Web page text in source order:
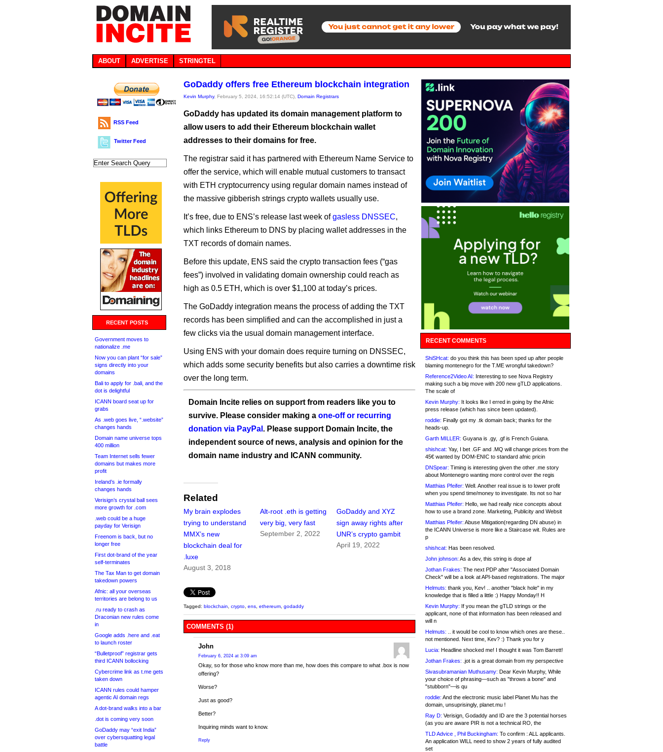
ABOUT ADVERTISE STRINGTEL
RSS Feed
Twitter Feed
RECENT POSTS
Government moves to
nationalize .me
Now you can plant “for sale”
signs directly into your
domains
Bali to apply for .bali, and the
dot is delightful
ICANN board seat up for
grabs
As .web goes live, “.website”
changes hands
Domain name universe tops
400 million
Team Internet sells fewer
domains but makes more
profit
Ireland’s .ie formally
changes hands
Verisign’s crystal ball sees
more growth for .com
.web could be a huge
payday for Verisign
Freenom is back, but no
longer free
First dot-brand of the year
self-terminates
The Tax Man to get domain
takedown powers
Afnic: all your overseas
territories are belong to us
.ru ready to crash as
Draconian new rules come
in
Google adds .here and .eat
to launch roster
“Bulletproof” registrar gets
third ICANN bollocking
Cybercrime link as t.me gets
taken down
ICANN rules could hamper
agentic AI domain regs
A dot-brand walks into a bar
.dot is coming very soon
GoDaddy may “exit India”
over cybersquatting legal
battle
GoDaddy offers free Ethereum blockchain integration
Kevin Murphy, February 5, 2024, 16:52:14 (UTC), Domain Registrars
GoDaddy has updated its domain management platform to
allow users to add their Ethereum blockchain wallet
addresses to their domains for free.
The registrar said it has partnered with Ethereum Name Service to
offer the service, which will enable mutual customers to transact
with ETH cryptocurrency using regular domain names instead of
the massive gibberish strings crypto wallets usually use.
It’s free, due to ENS’s release last week ofgasless DNSSEC,
which links Ethereum to DNS by placing wallet addresses in the
TXT records of domain names.
Before this update, ENS said the crypto transaction fees (“gas
fees”) involved in validating domain ownership could reach as
high as 0.5 ETH, which is over $1,100 at today’s prices.
The GoDaddy integration means the process of adding the TXT
records has been simplified and can the accomplished in just a
few clicks via the usual domain management interface.
Using ENS with your domain does require turning on DNSSEC,
which adds some security benefits but also carries a downtime risk
over the long term.
Domain Incite relies on support from readers like you to
survive. Please consider making a one-off or recurring
donation via PayPal . Please support Domain Incite, the
independent source of news, analysis and opinion for the
domain name industry and ICANN community.
Related
My brain explodes
trying to understand
MMX’s new
blockchain deal for
.luxe
August 3, 2018
Alt-root .eth is getting
very big, very fast
September 2, 2022
GoDaddy and XYZ
sign away rights after
UNR’s crypto gambit
April 19, 2022
Tagged: blockchain crypto ens ethereum godaddy
COMMENTS (1)
John
February 6, 2024 at 3:09 am
Okay, so for those who know more than me, how does this compare to what .box is now
offering?
Worse?
Just as good?
Better?
Inquiring minds want to know.
Reply
RECENT COMMENTS
ShiSHcat: do you think this has been sped up after people
blaming montenegro for the T.ME wrongful takedown?
Reference2Video AI: Interesting to see Nova Registry
making such a big move with 200 new gTLD applications.
The scale of
Kevin Murphy: It looks like I erred in going by the Afnic
press release (which has since been updated).
roddie: Finally got my .tk domain back; thanks for the
heads-up.
Garth MILLER: Guyana is .gy, .gf is French Guiana.
shishcat: Yay, I bet .GF and .MQ will change prices from the
45€ wanted by DOM-ENIC to standard afnic pricin
DNSpear: Timing is interesting given the other .me story
about Montenegro wanting more control over the regis
Matthias Pfeifer: Well. Another real issue is to lower profit
when you spend time/money to investigate. Its not so har
Matthias Pfeifer: Hello, we had really nice concepts about
how to use a brand zone. Marketing, Publicity and Websit
Matthias Pfeifer: Abuse Mitigation(regarding DN abuse) in
the ICANN Universe is more like a Staircase wit. Rules are
p
shishcat: Has been resolved.
John johnson: As a dev, this string is dope af
Jothan Frakes: The next PDP after "Associated Domain
Check" will be a look at API-based registrations. The major
Helmuts: thank you, Kev! .. another "black hole" in my
knowledge that is filled a little :) Happy Monday!! H
Kevin Murphy: If you mean the gTLD strings or the
applicant, none of that information has been released and
will n
Helmuts: .. it would be cool to know which ones are these..
not mentioned. Next time, Kev? :) Thank you for y
Lucia: Headline shocked me! I thought it was Tom Barrett!
Jothan Frakes: .jot is a great domain from my perspective
Sivasubramanian Muthusamy: Dear Kevin Murphy, While
your choice of phrasing—such as "throws a bone" and
"stubborn"—is qu
roddie: And the electronic music label Planet Mu has the
domain, unsuprisingly, planet.mu !
Ray D: Verisign, Godaddy and ID are the 3 potential horses
(as you are aware PIR is not a technical RO, the
TLD Advice , Phil Buckingham: To confirm : ALL applicants.
An application WILL need to show 2 years of fully audited
set